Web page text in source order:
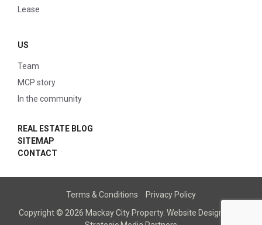
Lease
US
Team
MCP story
In the community
REAL ESTATE BLOG
SITEMAP
CONTACT
Terms & Conditions
Privacy Policy
Copyright © 2026 Mackay City Property. Website Designed